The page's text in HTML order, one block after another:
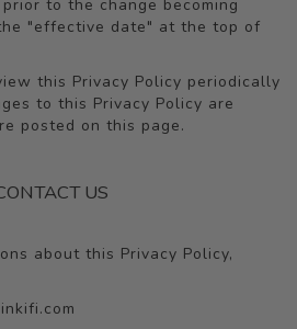
to the change becoming
"effective date" at the top of
this Privacy Policy periodically
to this Privacy Policy are
posted on this page.
US
about this Privacy Policy,